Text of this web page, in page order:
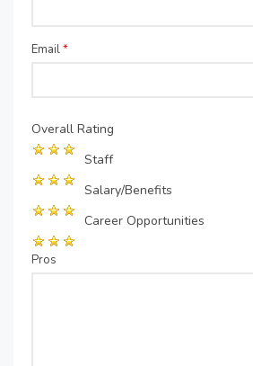
Email*
Overall Rating
Staff
Salary/Benefits
Career Opportunities
Pros